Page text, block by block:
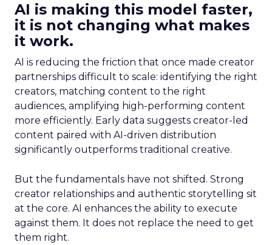
AI is making this model faster,
it is not changing what makes
it work.
AI is reducing the friction that once made creator
partnerships difficult to scale: identifying the right
creators, matching content to the right
audiences, amplifying high-performing content
more efficiently. Early data suggests creator-led
content paired with AI-driven distribution
significantly outperforms traditional creative.
But the fundamentals have not shifted. Strong
creator relationships and authentic storytelling sit
at the core. AI enhances the ability to execute
against them. It does not replace the need to get
them right.